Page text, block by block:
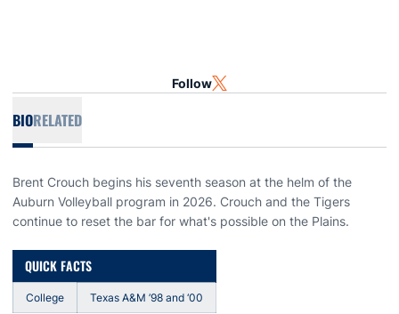
Follow TWITTER
OPENS IN A NEW WINDOW
BIORELATED
Brent Crouch begins his seventh season at the helm of the
Auburn Volleyball program in 2026. Crouch and the Tigers
continue to reset the bar for what's possible on the Plains.
QUICK FACTS
College Texas A&M ’98 and ‘00